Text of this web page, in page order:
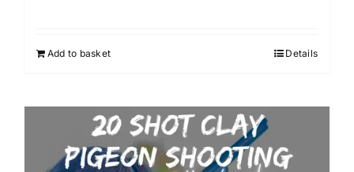
Add to basket Details